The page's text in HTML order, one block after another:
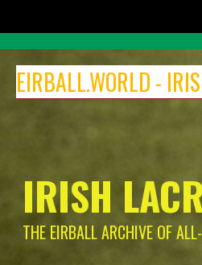
content
EIRBALL.WORLD -
IRISH
THE EIRBALL ARCHIVE OF